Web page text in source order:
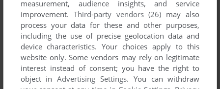
measurement, audience insights, and service
improvement. Third-party vendors (26) may also
process your data for these and other purposes,
including the use of precise geolocation data and
device characteristics. Your choices apply to this
website only. Some vendors may rely on legitimate
interest instead of consent; you have the right to
object inAdvertising Settings. You can withdraw